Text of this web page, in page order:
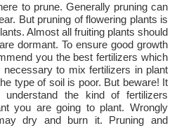
to prune. Generally pruning can
But pruning of flowering plants is
Almost all fruiting plants should
dormant. To ensure good growth
you the best fertilizers which
to mix fertilizers in plant
type of soil is poor. But beware! It
the kind of fertilizers
you are going to plant. Wrongly
dry and burn it. Pruning and